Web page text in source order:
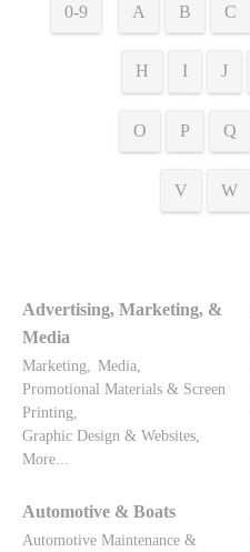
0-9 A B C
H I J
O P Q
V W
Advertising, Marketing, &
Media
Marketing, Media,
Promotional Materials & Screen
Printing,
Graphic Design & Websites,
More...
Automotive & Boats
Automotive Maintenance &